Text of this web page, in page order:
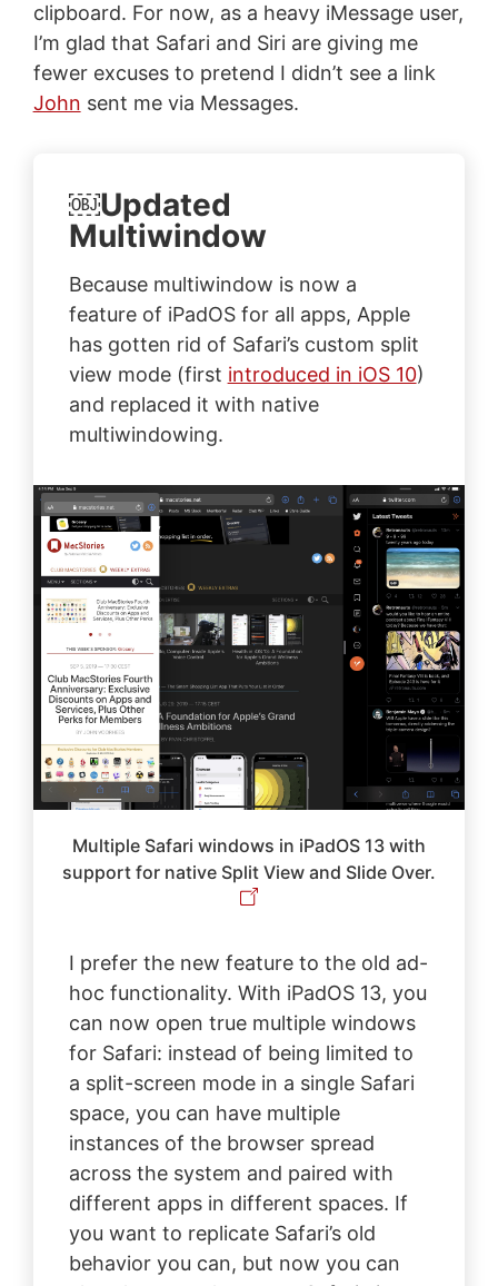
clipboard. For now, as a heavy iMessage user,
I’m glad that Safari and Siri are giving me
fewer excuses to pretend I didn’t see a link
John sent me via Messages.
￼Updated
Multiwindow
Because multiwindow is now a
feature of iPadOS for all apps, Apple
has gotten rid of Safari’s custom split
view mode (first introduced in iOS 10)
and replaced it with native
multiwindowing.
Multiple Safari windows in iPadOS 13 with
support for native Split View and Slide Over.
I prefer the new feature to the old ad-
hoc functionality. With iPadOS 13, you
can now open true multiple windows
for Safari: instead of being limited to
a split-screen mode in a single Safari
space, you can have multiple
instances of the browser spread
across the system and paired with
different apps in different spaces. If
you want to replicate Safari’s old
behavior you can, but now you can